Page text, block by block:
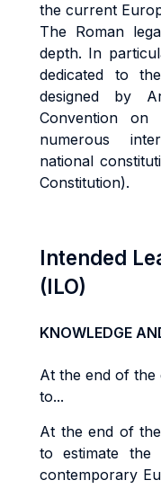
the current
The Roman
depth. In
dedicated to
designed by
Convention on
numerous
national
Constitution).
Intended
(ILO)
KNOWLEDGE
At the end of the
to...
At the end of
to estimate
contemporary